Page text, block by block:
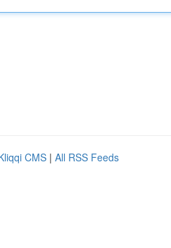
CMS | All RSS Feeds